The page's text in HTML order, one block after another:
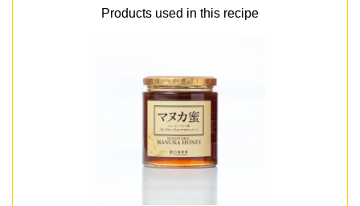
Products used in this recipe